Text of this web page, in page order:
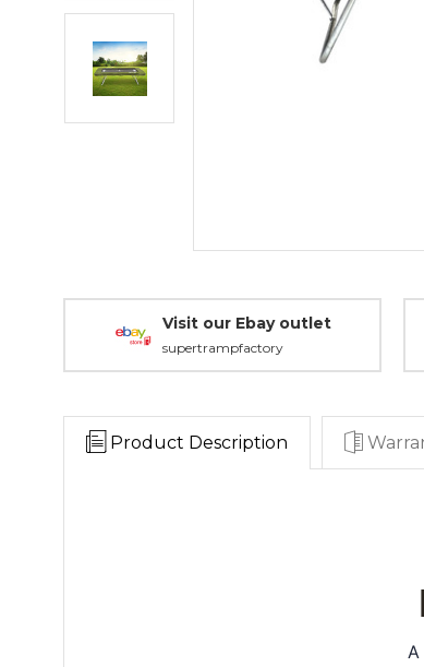
Visit our Ebay outlet
supertrampfactory
Product Description
A